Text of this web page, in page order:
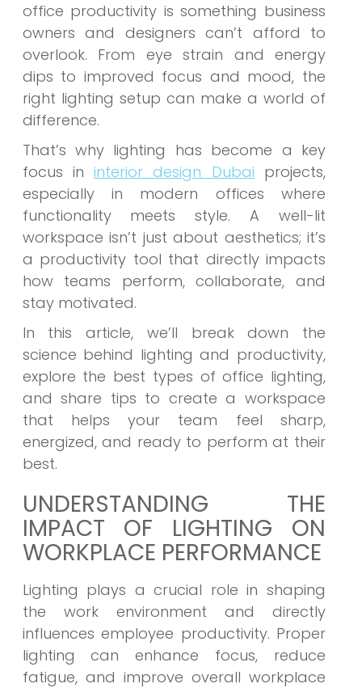
office productivity is something business
owners and designers can’t afford to
overlook. From eye strain and energy
dips to improved focus and mood, the
right lighting setup can make a world of
difference.
That’s why lighting has become a key
focus ininterior design Dubai projects,
especially in modern offices where
functionality meets style. A well-lit
workspace isn’t just about aesthetics; it’s
a productivity tool that directly impacts
how teams perform, collaborate, and
stay motivated.
In this article, we’ll break down the
science behind lighting and productivity,
explore the best types of office lighting,
and share tips to create a workspace
that helps your team feel sharp,
energized, and ready to perform at their
best.
UNDERSTANDING THE
IMPACT OF LIGHTING ON
WORKPLACE PERFORMANCE
Lighting plays a crucial role in shaping
the work environment and directly
influences employee productivity. Proper
lighting can enhance focus, reduce
fatigue, and improve overall workplace